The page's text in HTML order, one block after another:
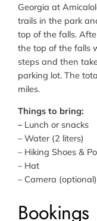
Georgia at
trails in the park
top of the falls.
the top of the falls
steps and then
parking lot. The
miles.
Things to bring:
– Lunch or snacks
– Water (2 liters)
– Hiking Shoes &
– Hat
– Camera (optional)
Bookings